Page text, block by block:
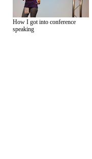
How I got into conference
speaking